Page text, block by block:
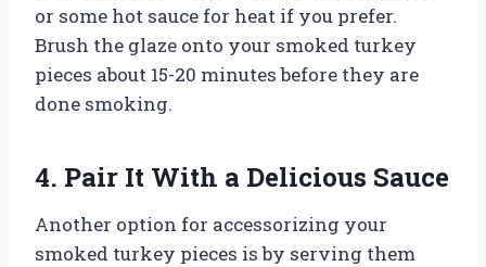
or some hot sauce for heat if you prefer.
Brush the glaze onto your smoked turkey
pieces about 15-20 minutes before they are
done smoking.
4. Pair It With a Delicious Sauce
Another option for accessorizing your
smoked turkey pieces is by serving them